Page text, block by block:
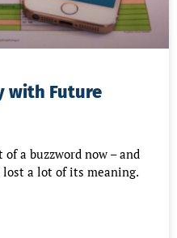
with Future
a buzzword now – and
lost a lot of its meaning.